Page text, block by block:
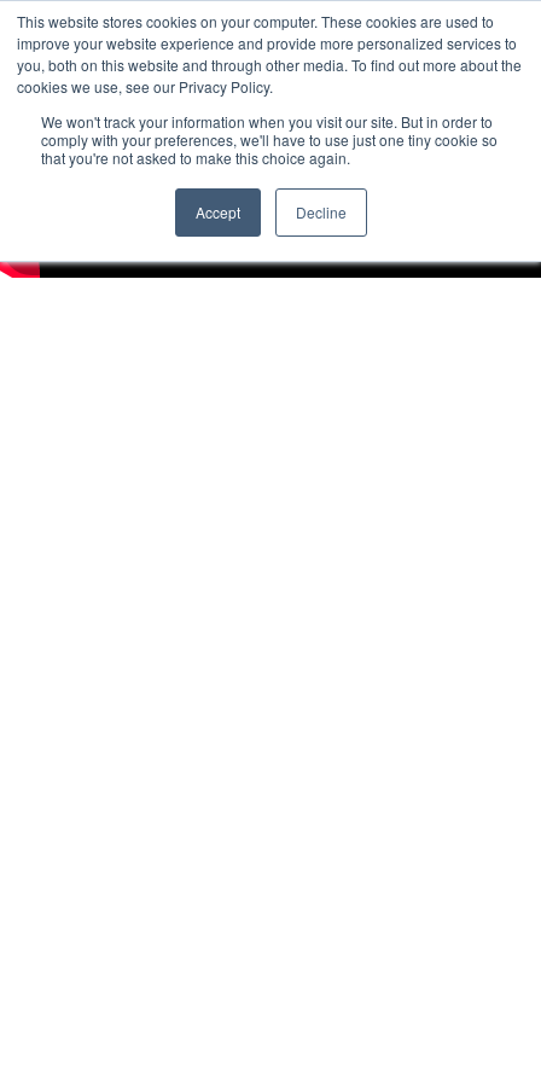
This website stores cookies on your computer. These cookies are used to
improve your website experience and provide more personalized services to
you, both on this website and through other media. To find out more about the
cookies we use, see our Privacy Policy.
We won't track your information when you visit our site. But in order to
comply with your preferences, we'll have to use just one tiny cookie so
that you're not asked to make this choice again.
Accept Decline